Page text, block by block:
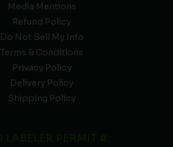
Media Mentions
Refund Policy
Do Not Sell My Info
Terms & Conditions
Privacy Policy
Delivery Policy
Shipping Policy